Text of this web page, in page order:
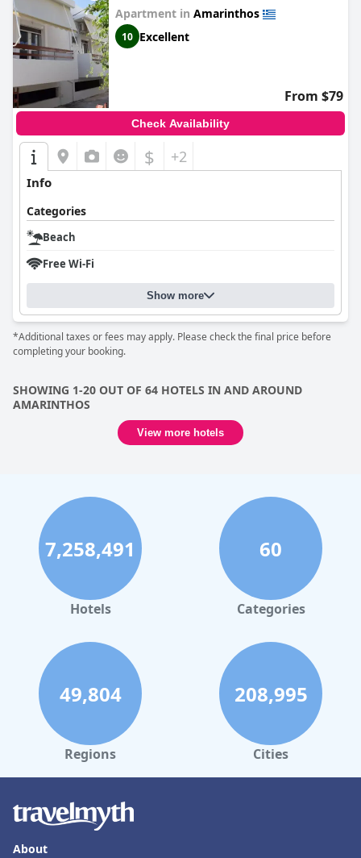
Apartment in Amarinthos
10 Excellent
From $79
Check Availability
$ +2
Info
Categories
Beach
Free Wi-Fi
Show more
*Additional taxes or fees may apply. Please check the final price before
completing your booking.
SHOWING 1-20 OUT OF 64 HOTELS IN AND AROUND
AMARINTHOS
View more hotels
7,258,491
Hotels
60
Categories
49,804
Regions
208,995
Cities
About